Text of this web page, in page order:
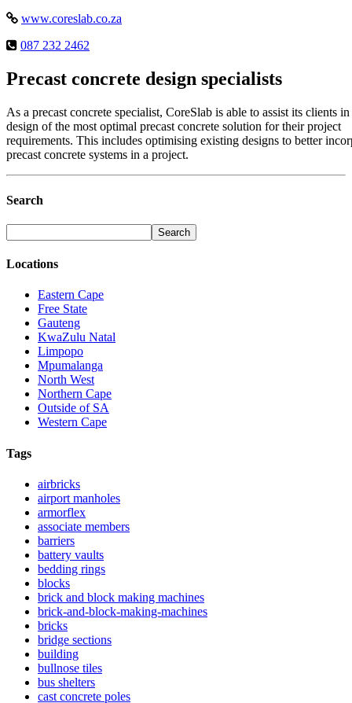
www.coreslab.co.za
087 232 2462
Precast concrete design specialists
As a precast concrete specialist, CoreSlab is able to assist its clients in
design of the most optimal precast concrete solution for their project
requirements. This includes optimising existing designs to better
precast concrete systems in a project.
Search
Locations
Eastern Cape
Free State
Gauteng
KwaZulu Natal
Limpopo
Mpumalanga
North West
Northern Cape
Outside of SA
Western Cape
Tags
airbricks
airport manholes
armorflex
associate members
barriers
battery vaults
bedding rings
blocks
brick and block making machines
brick-and-block-making-machines
bricks
bridge sections
building
bullnose tiles
bus shelters
cast concrete poles